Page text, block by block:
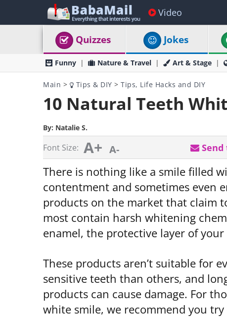
Video
Quizzes Jokes
Funny Nature & Travel Art & Stage
Main > Tips & DIY > Tips, Life Hacks and DIY
10 Natural Teeth
By: Natalie S.
Font Size: A+ A-
There is nothing like a smile filled
contentment and sometimes even
products on the market that claim
most contain harsh whitening
enamel, the protective layer of
These products aren’t suitable for
sensitive teeth than others, and
products can cause damage. For
white smile, we recommend you